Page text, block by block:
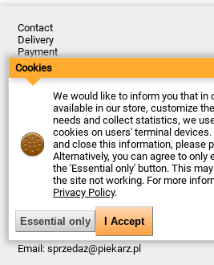
Contact
Delivery
Payment
Returns
Complaints
Terms and Conditions
Privacy Policy
About the Company
Last updated: 2026-08-05
© Firma Piekarz Sp. z o.o. 2000-2026
Electronic store Firma Piekarz Sp. z o.o.
ul. Wólczyńska 206
01-919 Warszawa
Poland
Tax ID: 118-15-77-240
+48 22 599 49 70
Email:sprzedaz@piekarz.pl
Cookies
We would like to inform you that in
available in our store, customize
needs and collect statistics, we
cookies on users' terminal
and close this information, please
Alternatively, you can agree to
the 'Essential only' button. This
the site not working. For more
Privacy Policy.